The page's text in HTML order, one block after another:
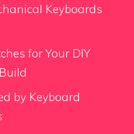
Keyboards
for Your DIY
by Keyboard